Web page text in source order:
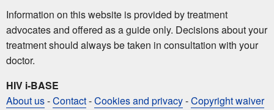
Information on this website is provided by treatment
advocates and offered as a guide only. Decisions about your
treatment should always be taken in consultation with your
doctor.
HIV i-BASE
About us-Contact-Cookies and privacy-Copyright waiver